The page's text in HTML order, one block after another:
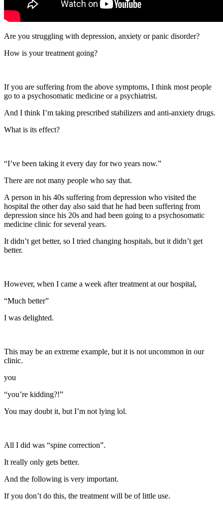
Are you struggling with depression, anxiety or panic disorder?
How is your treatment going?
If you are suffering from the above symptoms, I think most people
go to a psychosomatic medicine or a psychiatrist.
And I think I’m taking prescribed stabilizers and anti-anxiety drugs.
What is its effect?
“I’ve been taking it every day for two years now.”
There are not many people who say that.
A person in his 40s suffering from depression who visited the
hospital the other day also said that he had been suffering from
depression since his 20s and had been going to a psychosomatic
medicine clinic for several years.
It didn’t get better, so I tried changing hospitals, but it didn’t get
better.
However, when I came a week after treatment at our hospital,
“Much better”
I was delighted.
This may be an extreme example, but it is not uncommon in our
clinic.
you
“you’re kidding?!”
You may doubt it, but I’m not lying lol.
All I did was “spine correction”.
It really only gets better.
And the following is very important.
If you don’t do this, the treatment will be of little use.